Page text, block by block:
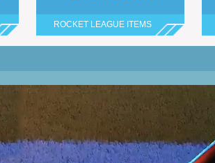
ROCKET LEAGUE ITEMS